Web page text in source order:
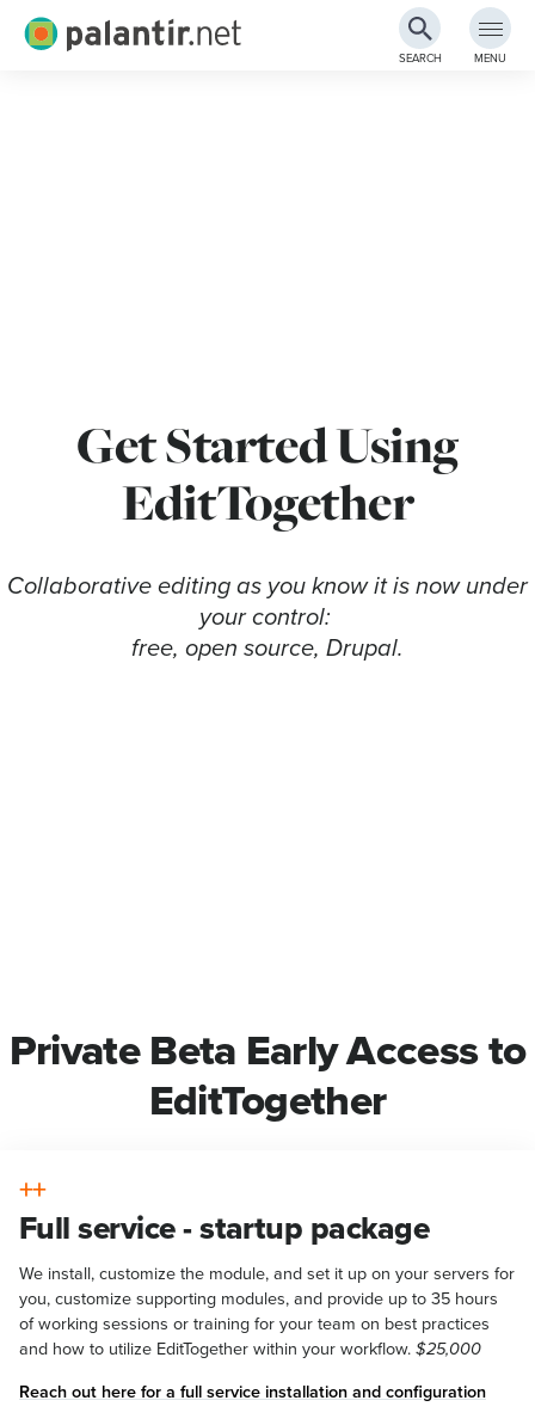
Palantir.net
SEARCH MENU
Get Started Using
EditTogether
Collaborative editing as you know it is now under
your control:
free, open source, Drupal.
Private Beta Early Access to
EditTogether
Full service - startup package
We install, customize the module, and set it up on your servers for
you, customize supporting modules, and provide up to 35 hours
of working sessions or training for your team on best practices
and how to utilize EditTogether within your workflow.$25,000
Reach out here for a full service installation and configuration